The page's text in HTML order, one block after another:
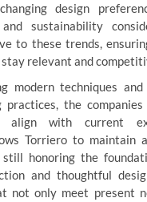
design
and sustainability
to these trends,
stay relevant and
modern techniques
practices, the
align with current
Torriero to maintain
still honoring the
and thoughtful
not only meet present